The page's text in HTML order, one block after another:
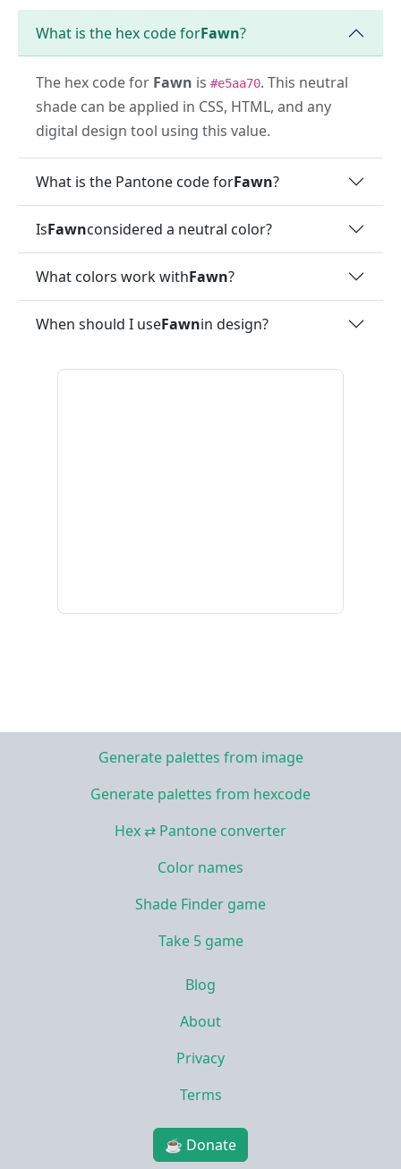
What is the hex code forFawn?
The hex code for Fawn is #e5aa70. This neutral
shade can be applied in CSS, HTML, and any
digital design tool using this value.
What is the Pantone code forFawn?
IsFawnconsidered a neutral color?
What colors work withFawn?
When should I useFawnin design?
Generate palettes from image
Generate palettes from hexcode
Hex ⇄ Pantone converter
Color names
Shade Finder game
Take 5 game
Blog
About
Privacy
Terms
☕ Donate